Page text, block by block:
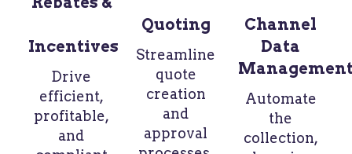
Incentives
Drive
efficient,
profitable,
and
Quoting
Streamline
quote
creation
and
approval
Channel
Data
Automate
the
collection,